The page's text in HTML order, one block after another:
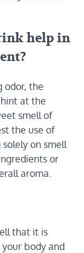
help in
odor, the
at the
smell of
the use of
on smell
or
aroma.
that it is
body and